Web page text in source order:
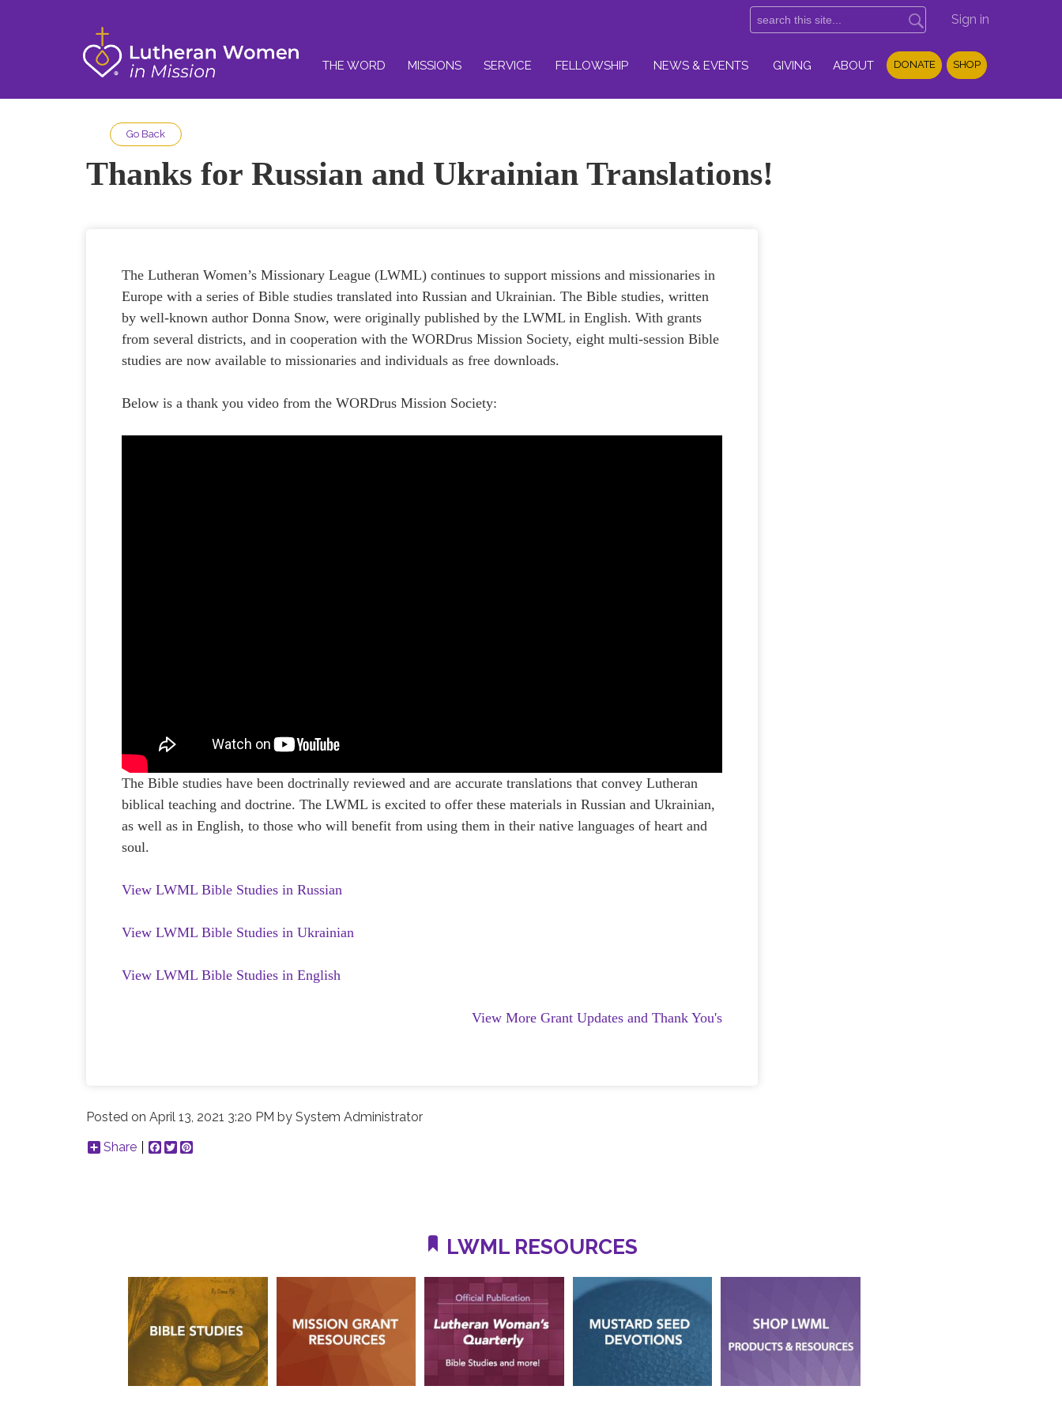
Sign in
THE WORD MISSIONS SERVICE FELLOWSHIP NEWS & EVENTS GIVING ABOUT DONATE SHOP
Go Back
Thanks for Russian and Ukrainian Translations!
The Lutheran Women’s Missionary League (LWML) continues to support missions and missionaries in
Europe with a series of Bible studies translated into Russian and Ukrainian. The Bible studies, written
by well-known author Donna Snow, were originally published by the LWML in English. With grants
from several districts, and in cooperation with the WORDrus Mission Society, eight multi-session Bible
studies are now available to missionaries and individuals as free downloads.
Below is a thank you video from the WORDrus Mission Society:
The Bible studies have been doctrinally reviewed and are accurate translations that convey Lutheran
biblical teaching and doctrine. The LWML is excited to offer these materials in Russian and Ukrainian,
as well as in English, to those who will benefit from using them in their native languages of heart and
soul.
View LWML Bible Studies in Russian
View LWML Bible Studies in Ukrainian
View LWML Bible Studies in English
View More Grant Updates and Thank You's
Posted onApril 13, 2021 3:20 PM bySystem Administrator
Share
Facebook
Twitter
LWML RESOURCES